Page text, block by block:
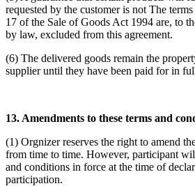
requested by the customer is not Τhe
17 of the Sale of Goods Act 1994 are, to
by law, excluded from this agreement.
(6) The delivered goods remain the
supplier until they have been paid for in
13. Amendments to these terms and
(1) Orgnizer reserves the right to amend
from time to time. However, participant
and conditions in force at the time of
participation.